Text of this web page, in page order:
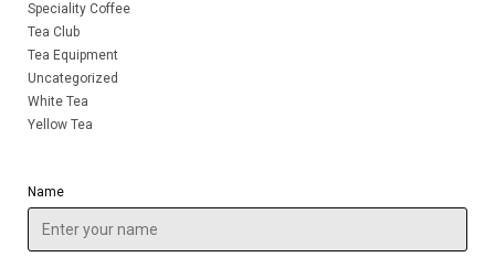
Speciality Coffee
Tea Club
Tea Equipment
Uncategorized
White Tea
Yellow Tea
Name